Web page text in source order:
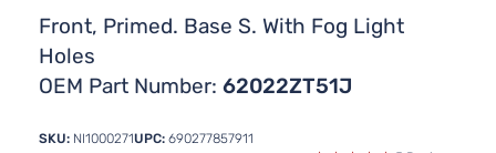
Front, Primed. Base S. With Fog Light
Holes
OEM Part Number: 62022ZT51J
SKU: NI1000271UPC: 690277857911